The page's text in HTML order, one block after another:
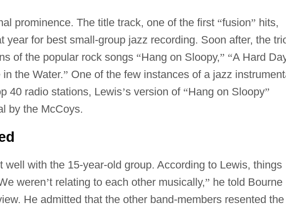
prominence. The title track, one of the first “fusion” hits,
year for best small-group jazz recording. Soon after, the
of the popular rock songs “Hang on Sloopy,” “A Hard
in the Water.” One of the few instances of a jazz
40 radio stations, Lewis’s version of “Hang on Sloopy”
by the McCoys.
well with the 15-year-old group. According to Lewis, things
weren’t relating to each other musically,” he told Bourne
He admitted that the other band-members resented the